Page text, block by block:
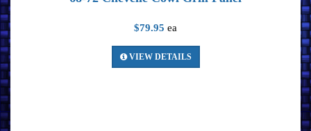
$79.95 ea
VIEW DETAILS